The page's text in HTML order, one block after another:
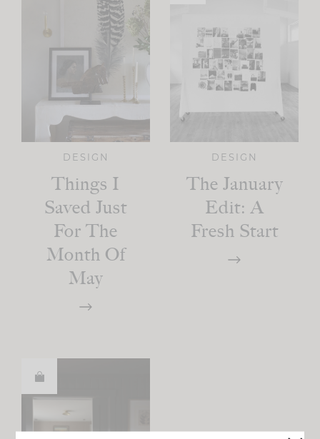
DESIGN
Things I
Saved Just
For The
Month Of
May
DESIGN
The January
Edit: A
Fresh Start